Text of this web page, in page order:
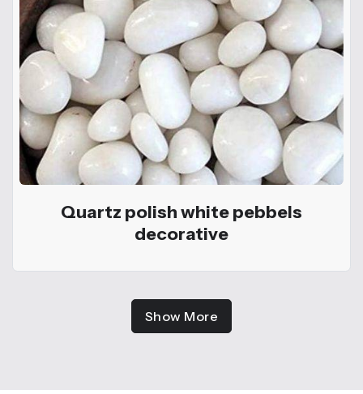
Quartz polish white pebbels
decorative
Show More